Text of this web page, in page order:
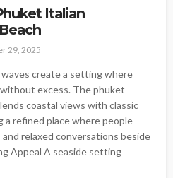
Italian
29, 2025
create a setting where
excess. The phuket
coastal views with classic
a refined place where people
relaxed conversations beside
Appeal A seaside setting